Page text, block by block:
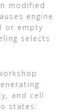
modified
engine
or empty
selects
and cell
states: